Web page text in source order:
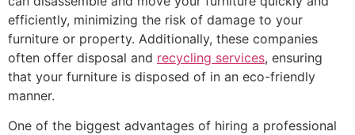
efficiently, minimizing the risk of damage to your
furniture or property. Additionally, these companies
often offer disposal and recycling services, ensuring
that your furniture is disposed of in an eco-friendly
manner.
One of the biggest advantages of hiring a professional